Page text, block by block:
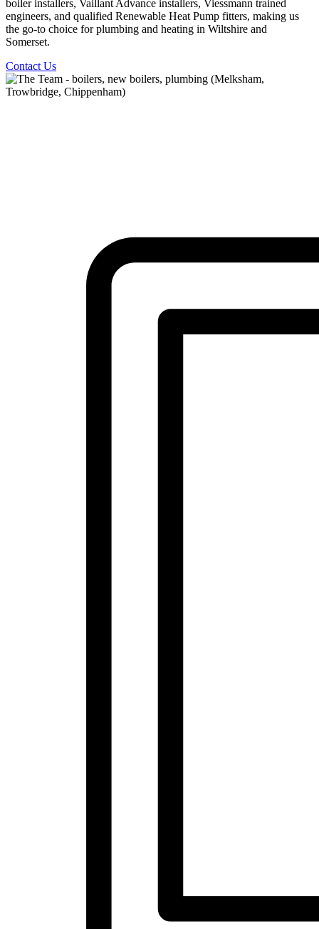
boiler installers, Vaillant Advance installers, Viessmann trained
engineers, and qualified Renewable Heat Pump fitters, making us
the go-to choice for plumbing and heating in Wiltshire and
Somerset.
Contact Us